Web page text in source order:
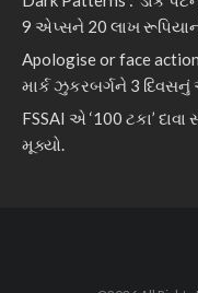
9 એપ્સને 20 લાખ
Apologise or face
માર્ક ઝુકરબર્ગને 3
FSSAI એ ‘100 ટકા’
મૂક્યો.